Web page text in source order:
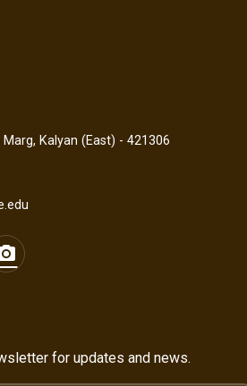
Kalyan (East) - 421306
for updates and news.